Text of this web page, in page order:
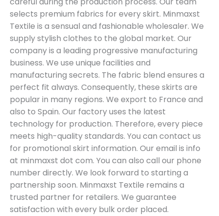
selects premium fabrics for every skirt. Minmaxst
Textile is a sensual and fashionable wholesaler. We
supply stylish clothes to the global market. Our
company is a leading progressive manufacturing
business. We use unique facilities and
manufacturing secrets. The fabric blend ensures a
perfect fit always. Consequently, these skirts are
popular in many regions. We export to France and
also to Spain. Our factory uses the latest
technology for production. Therefore, every piece
meets high-quality standards. You can contact us
for promotional skirt information. Our email is info
at minmaxst dot com. You can also call our phone
number directly. We look forward to starting a
partnership soon. Minmaxst Textile remains a
trusted partner for retailers. We guarantee
satisfaction with every bulk order placed.